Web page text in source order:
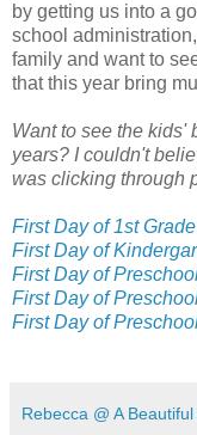
by getting us into a
school
family and want to
that this year bring
Want to see the kids'
years? I couldn't
was clicking through
First Day of 1st Grade
First Day of
First Day of
First Day of
First Day of
Rebecca @ A